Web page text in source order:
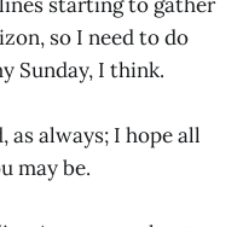
so I need to do
Sunday, I think.
always; I hope all
may be.